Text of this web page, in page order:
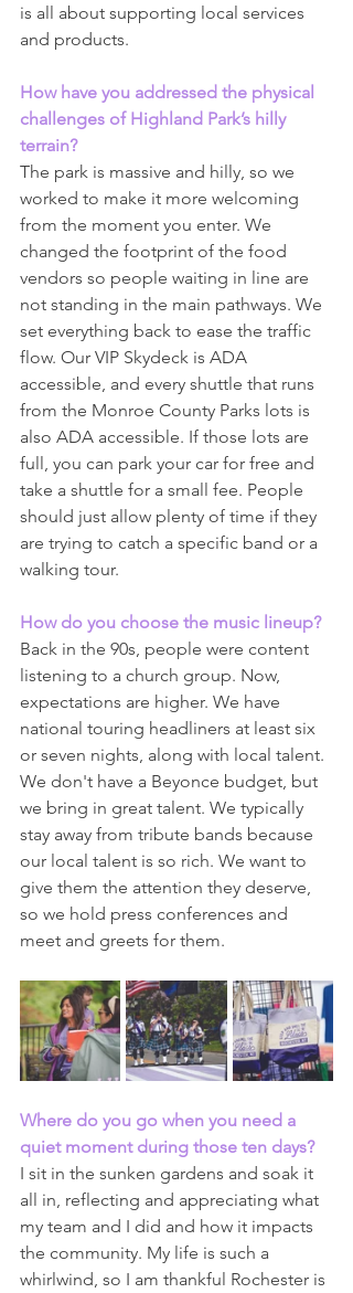
is all about supporting local services
and products.
How have you addressed the physical
challenges of Highland Park’s hilly
terrain?
The park is massive and hilly, so we
worked to make it more welcoming
from the moment you enter. We
changed the footprint of the food
vendors so people waiting in line are
not standing in the main pathways. We
set everything back to ease the traffic
flow. Our VIP Skydeck is ADA
accessible, and every shuttle that runs
from the Monroe County Parks lots is
also ADA accessible. If those lots are
full, you can park your car for free and
take a shuttle for a small fee. People
should just allow plenty of time if they
are trying to catch a specific band or a
walking tour.
How do you choose the music lineup?
Back in the 90s, people were content
listening to a church group. Now,
expectations are higher. We have
national touring headliners at least six
or seven nights, along with local talent.
We don't have a Beyonce budget, but
we bring in great talent. We typically
stay away from tribute bands because
our local talent is so rich. We want to
give them the attention they deserve,
so we hold press conferences and
meet and greets for them.
Where do you go when you need a
quiet moment during those ten days?
I sit in the sunken gardens and soak it
all in, reflecting and appreciating what
my team and I did and how it impacts
the community. My life is such a
whirlwind, so I am thankful Rochester is